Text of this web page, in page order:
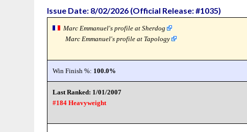
Issue Date: 8/02/2026 (Official Release: #1035)
Marc Emmanuel's profile at Sherdog
Marc Emmanuel's profile at Tapology
Win Finish %: 100.0%
Last Ranked: 1/01/2007
#184 Heavyweight